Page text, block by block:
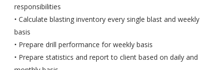
responsibilities
• Calculate blasting inventory every single blast and weekly
basis
• Prepare drill performance for weekly basis
• Prepare statistics and report to client based on daily and